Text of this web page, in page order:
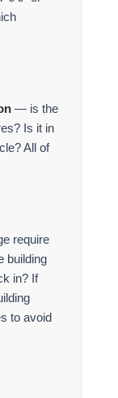
— is the
Is it in
All of
require
building
in? If
to avoid